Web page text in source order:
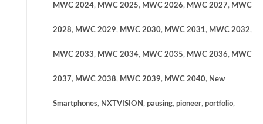
MWC 2024, MWC 2025, MWC 2026, MWC 2027, MWC
2028, MWC 2029, MWC 2030, MWC 2031, MWC 2032,
MWC 2033, MWC 2034, MWC 2035, MWC 2036, MWC
2037, MWC 2038, MWC 2039, MWC 2040, New
Smartphones, NXTVISION , pausing, pioneer, portfolio,